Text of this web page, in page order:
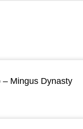
– Mingus Dynasty